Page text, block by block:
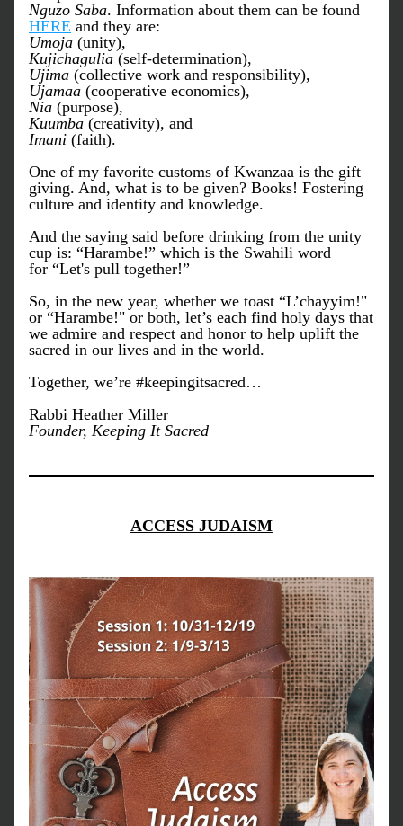
Nguzo Saba
HERE and they are:
Umoja (unity),
Kujichagulia (self-determination),
Ujima (collective work and responsibility),
Ujamaa (cooperative economics),
Nia (purpose),
Kuumba (creativity), and
Imani (faith).
One of my favorite customs of Kwanzaa is the gift
giving. And, what is to be given? Books! Fostering
culture and identity and knowledge.
And the saying said before drinking from the unity
cup is: “Harambe!” which is the Swahili word
for “Let's pull together!”
So, in the new year, whether we toast “L’chayyim!"
or “Harambe!" or both, let’s each find holy days that
we admire and respect and honor to help uplift the
sacred in our lives and in the world.
Together, we’re #keepingitsacred…
Rabbi Heather Miller
Founder, Keeping It Sacred
ACCESS JUDAISM